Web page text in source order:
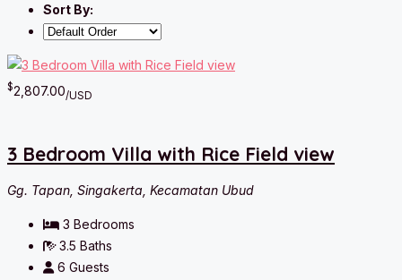
Sort By:
$2,807.00/USD
3 Bedroom Villa with Rice Field view
Gg. Tapan, Singakerta, Kecamatan Ubud
3 Bedrooms
3.5 Baths
6 Guests